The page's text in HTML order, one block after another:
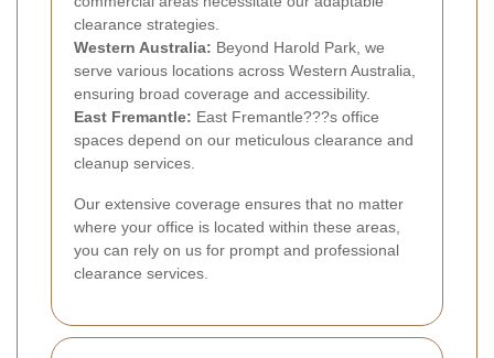
clearance strategies.
Western Australia: Beyond Harold Park, we
serve various locations across Western Australia,
ensuring broad coverage and accessibility.
East Fremantle: East Fremantle???s office
spaces depend on our meticulous clearance and
cleanup services.
Our extensive coverage ensures that no matter
where your office is located within these areas,
you can rely on us for prompt and professional
clearance services.